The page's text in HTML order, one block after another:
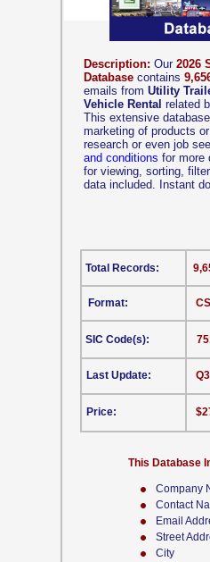
Company
Contact
Email
Street
City
Description: Our 2026
Database contains
emails from Utility
Vehicle Rental related
This extensive
marketing of products
research or even job
and conditions for more
for viewing, sorting,
data included. Instant
This Database
Format:
SIC Code(s):
Last Update:
Price:
Total Records: